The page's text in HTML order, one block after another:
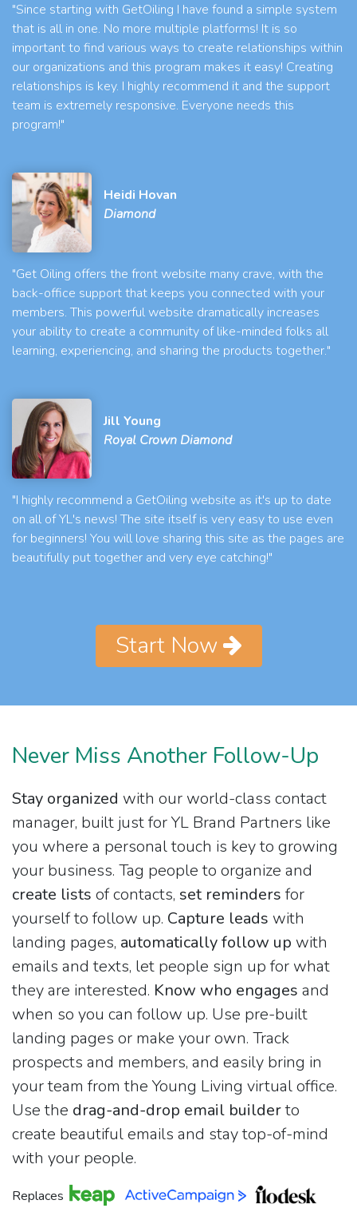
"Since starting with GetOiling I have found a simple system
that is all in one. No more multiple platforms! It is so
important to find various ways to create relationships within
our organizations and this program makes it easy! Creating
relationships is key. I highly recommend it and the support
team is extremely responsive. Everyone needs this
program!"
Heidi Hovan
Diamond
"Get Oiling offers the front website many crave, with the
back-office support that keeps you connected with your
members. This powerful website dramatically increases
your ability to create a community of like-minded folks all
learning, experiencing, and sharing the products together."
Jill Young
Royal Crown Diamond
"I highly recommend a GetOiling website as it's up to date
on all of YL's news! The site itself is very easy to use even
for beginners! You will love sharing this site as the pages are
beautifully put together and very eye catching!"
Start Now
Never Miss Another Follow-Up
Stay organized with our world-class contact
manager, built just for YL Brand Partners like
you where a personal touch is key to growing
your business. Tag people to organize and
create lists of contacts, set reminders for
yourself to follow up. Capture leads with
landing pages, automatically follow up with
emails and texts, let people sign up for what
they are interested. Know who engages and
when so you can follow up. Use pre-built
landing pages or make your own. Track
prospects and members, and easily bring in
your team from the Young Living virtual office.
Use the drag-and-drop email builderto
create beautiful emails and stay top-of-mind
with your people.
Replaces